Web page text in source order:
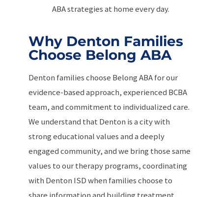
ABA strategies at home every day.
Why Denton Families
Choose Belong ABA
Denton families choose Belong ABA for our
evidence-based approach, experienced BCBA
team, and commitment to individualized care.
We understand that Denton is a city with
strong educational values and a deeply
engaged community, and we bring those same
values to our therapy programs, coordinating
with Denton ISD when families choose to